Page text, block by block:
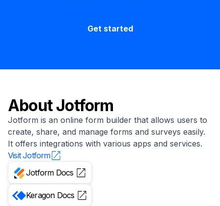
Get started
AboutJotform
Jotform is an online form builder that allows users to
create, share, and manage forms and surveys easily.
It offers integrations with various apps and services.
VisitJotform
JotformDocs
KeragonDocs